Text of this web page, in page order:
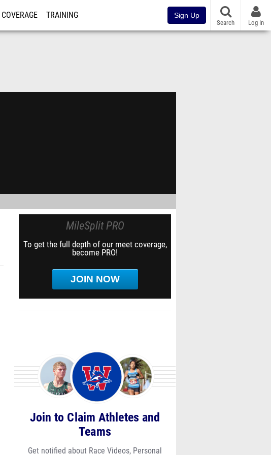
COVERAGE TRAINING Sign Up
Search Log In
MileSplit PRO
To get the full depth of our meet coverage,
become PRO!
JOIN NOW
Join to Claim Athletes and
Teams
Get notified about Race Videos, Personal